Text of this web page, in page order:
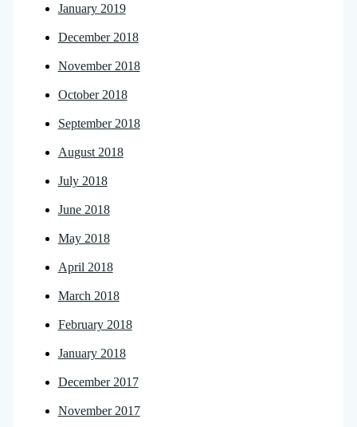
January 2019
December 2018
November 2018
October 2018
September 2018
August 2018
July 2018
June 2018
May 2018
April 2018
March 2018
February 2018
January 2018
December 2017
November 2017